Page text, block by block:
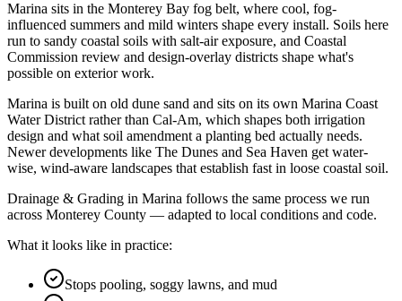
Marina sits in the Monterey Bay fog belt, where cool, fog-
influenced summers and mild winters shape every install. Soils here
run to sandy coastal soils with salt-air exposure, and Coastal
Commission review and design-overlay districts shape what's
possible on exterior work.
Marina is built on old dune sand and sits on its own Marina Coast
Water District rather than Cal-Am, which shapes both irrigation
design and what soil amendment a planting bed actually needs.
Newer developments like The Dunes and Sea Haven get water-
wise, wind-aware landscapes that establish fast in loose coastal soil.
Drainage & Grading in Marina follows the same process we run
across Monterey County — adapted to local conditions and code.
What it looks like in practice:
Stops pooling, soggy lawns, and mud